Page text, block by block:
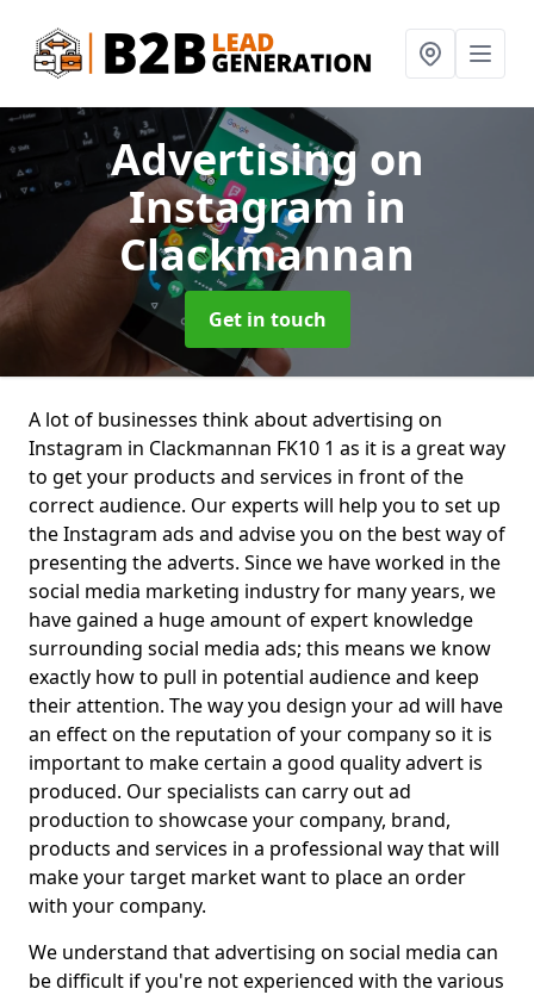
Advertising on
Instagram in
Clackmannan
Get in touch
A lot of businesses think about advertising on
Instagram in Clackmannan FK10 1 as it is a great way
to get your products and services in front of the
correct audience. Our experts will help you to set up
the Instagram ads and advise you on the best way of
presenting the adverts. Since we have worked in the
social media marketing industry for many years, we
have gained a huge amount of expert knowledge
surrounding social media ads; this means we know
exactly how to pull in potential audience and keep
their attention. The way you design your ad will have
an effect on the reputation of your company so it is
important to make certain a good quality advert is
produced. Our specialists can carry out ad
production to showcase your company, brand,
products and services in a professional way that will
make your target market want to place an order
with your company.
We understand that advertising on social media can
be difficult if you're not experienced with the various